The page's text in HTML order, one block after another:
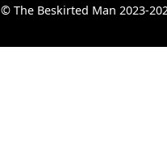
© The Beskirted Man 2023-